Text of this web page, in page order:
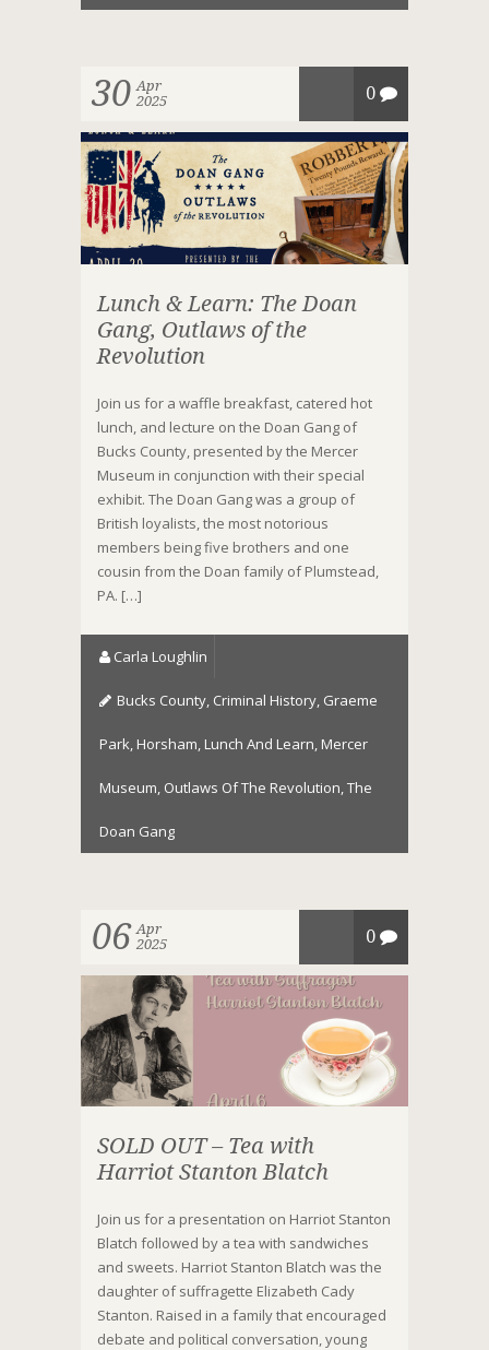
30 Apr
2025
0
Lunch & Learn: The Doan
Gang, Outlaws of the
Revolution
Join us for a waffle breakfast, catered hot
lunch, and lecture on the Doan Gang of
Bucks County, presented by the Mercer
Museum in conjunction with their special
exhibit. The Doan Gang was a group of
British loyalists, the most notorious
members being five brothers and one
cousin from the Doan family of Plumstead,
PA. […]
Carla Loughlin
Bucks County Criminal History Graeme
Park Horsham Lunch And Learn Mercer
Museum Outlaws Of The Revolution The
Doan Gang
06 Apr
2025
0
SOLD OUT – Tea with
Harriot Stanton Blatch
Join us for a presentation on Harriot Stanton
Blatch followed by a tea with sandwiches
and sweets. Harriot Stanton Blatch was the
daughter of suffragette Elizabeth Cady
Stanton. Raised in a family that encouraged
debate and political conversation, young